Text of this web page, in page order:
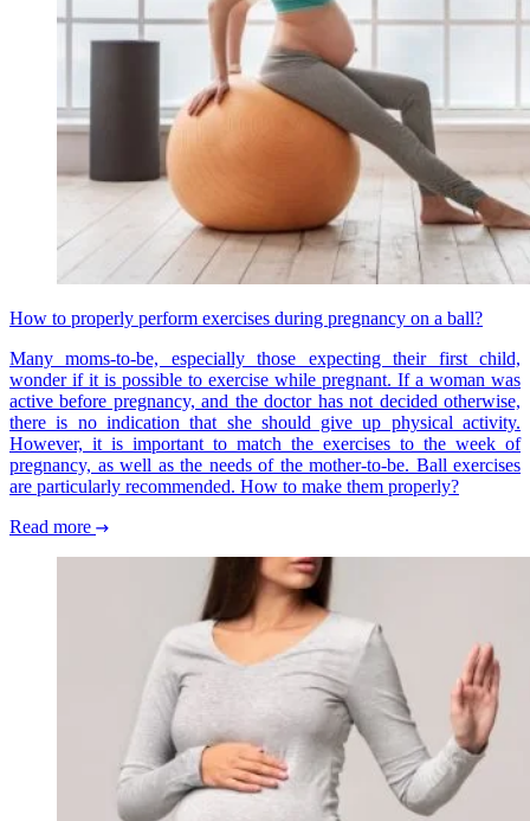
How to properly perform exercises during pregnancy on a ball?
Many moms-to-be, especially those expecting their first child,
wonder if it is possible to exercise while pregnant. If a woman was
active before pregnancy, and the doctor has not decided otherwise,
there is no indication that she should give up physical activity.
However, it is important to match the exercises to the week of
pregnancy, as well as the needs of the mother-to-be. Ball exercises
are particularly recommended. How to make them properly?
Read more